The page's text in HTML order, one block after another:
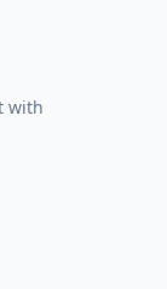
with